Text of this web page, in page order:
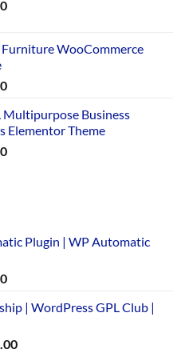
₹169.00.
Current
₹169.00.
Furniture WooCommerce
Current
is:
₹169.00.
Multipurpose Business
Elementor Theme
Current
Plugin | WP Automatic
Current
is: | WordPress GPL Club |
Current